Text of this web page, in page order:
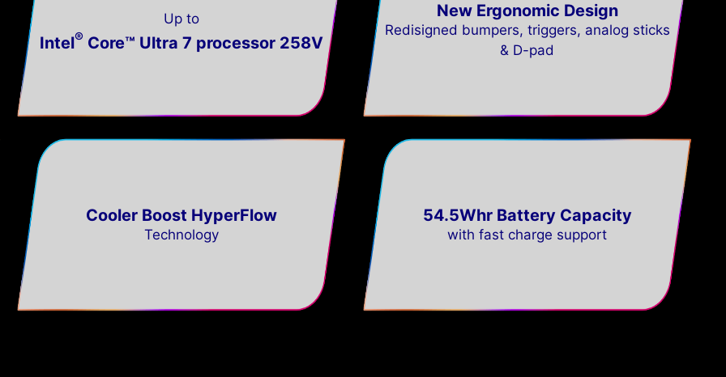
Up to
Intel®Core™ Ultra 7 processor 258V
New Ergonomic Design
Redisigned bumpers, triggers, analog sticks
& D-pad
Cooler Boost HyperFlow
Technology
54.5Whr Battery Capacity
with fast charge support